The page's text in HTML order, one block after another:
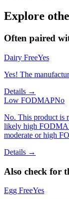
Explore
Often paired
Dairy FreeYes
Yes! The
Details →
Low FODMAPNo
No. This product is
likely high
moderate or high
Details →
Also check for
Egg FreeYes